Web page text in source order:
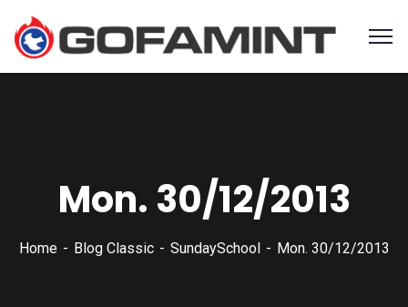
Mon. 30/12/2013
Home Blog Classic SundaySchool Mon. 30/12/2013